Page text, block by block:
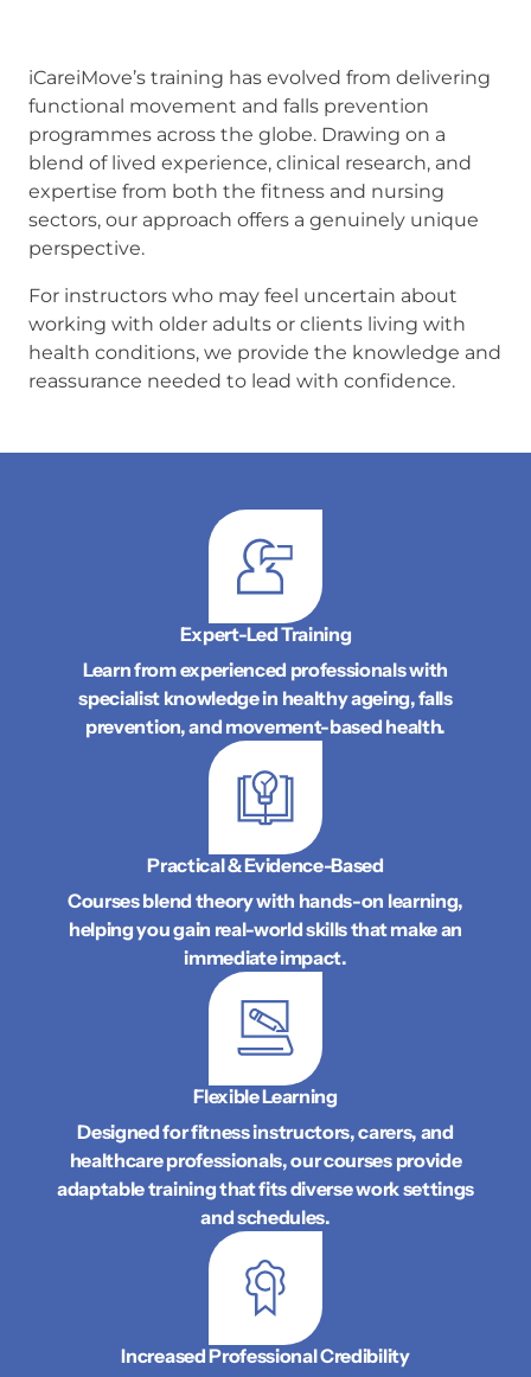
iCareiMove’s training has evolved from delivering
functional movement and falls prevention
programmes across the globe. Drawing on a
blend of lived experience, clinical research, and
expertise from both the fitness and nursing
sectors, our approach offers a genuinely unique
perspective.
For instructors who may feel uncertain about
working with older adults or clients living with
health conditions, we provide the knowledge and
reassurance needed to lead with confidence.
Expert-Led Training
Learn from experienced professionals with
specialist knowledge in healthy ageing, falls
prevention, and movement-based health.
Practical & Evidence-Based
Courses blend theory with hands-on learning,
helping you gain real-world skills that make an
immediate impact.
Flexible Learning
Designed for fitness instructors, carers, and
healthcare professionals, our courses provide
adaptable training that fits diverse work settings
and schedules.
Increased Professional Credibility